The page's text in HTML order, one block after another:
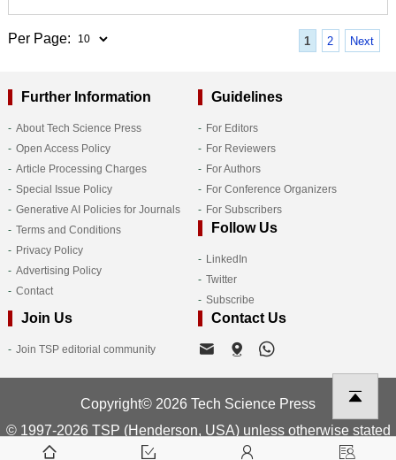
1 2 Next
Per Page:
Further Information
About Tech Science Press
Open Access Policy
Article Processing Charges
Special Issue Policy
Generative AI Policies for Journals
Terms and Conditions
Privacy Policy
Advertising Policy
Contact
Guidelines
For Editors
For Reviewers
For Authors
For Conference Organizers
For Subscribers
Follow Us
LinkedIn
Twitter
Subscribe
Join Us
Join TSP editorial community
Contact Us
Copyright© 2026 Tech Science Press
© 1997-2026 TSP (Henderson, USA) unless otherwise stated